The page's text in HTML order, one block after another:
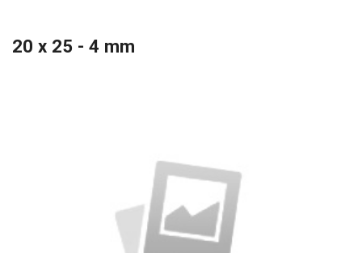
20 x 25 - 4 mm